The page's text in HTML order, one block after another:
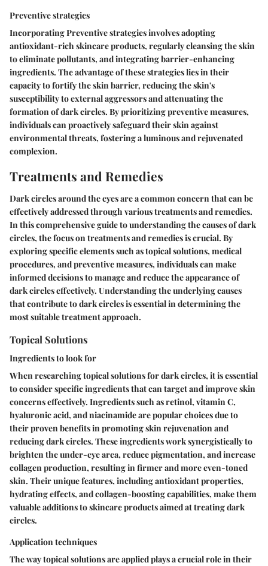
Preventive strategies
Incorporating Preventive strategies involves adopting
antioxidant-rich skincare products, regularly cleansing the skin
to eliminate pollutants, and integrating barrier-enhancing
ingredients. The advantage of these strategies lies in their
capacity to fortify the skin barrier, reducing the skin's
susceptibility to external aggressors and attenuating the
formation of dark circles. By prioritizing preventive measures,
individuals can proactively safeguard their skin against
environmental threats, fostering a luminous and rejuvenated
complexion.
Treatments and Remedies
Dark circles around the eyes are a common concern that can be
effectively addressed through various treatments and remedies.
In this comprehensive guide to understanding the causes of dark
circles, the focus on treatments and remedies is crucial. By
exploring specific elements such as topical solutions, medical
procedures, and preventive measures, individuals can make
informed decisions to manage and reduce the appearance of
dark circles effectively. Understanding the underlying causes
that contribute to dark circles is essential in determining the
most suitable treatment approach.
Topical Solutions
Ingredients to look for
When researching topical solutions for dark circles, it is essential
to consider specific ingredients that can target and improve skin
concerns effectively. Ingredients such as retinol, vitamin C,
hyaluronic acid, and niacinamide are popular choices due to
their proven benefits in promoting skin rejuvenation and
reducing dark circles. These ingredients work synergistically to
brighten the under-eye area, reduce pigmentation, and increase
collagen production, resulting in firmer and more even-toned
skin. Their unique features, including antioxidant properties,
hydrating effects, and collagen-boosting capabilities, make them
valuable additions to skincare products aimed at treating dark
circles.
Application techniques
The way topical solutions are applied plays a crucial role in their